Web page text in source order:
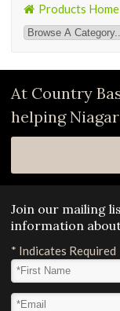
Products Home
At Country
helping
Join our mailing
information
* Indicates Required
First Name
Email Address